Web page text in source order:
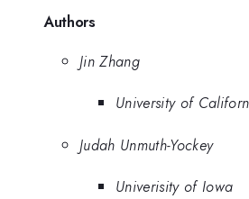
Authors
Jin Zhang
University of
Judah Unmuth-Yockey
Univerisity of Iowa